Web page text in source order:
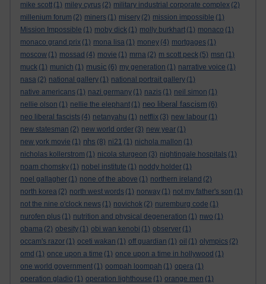
mike scott (1) miley cyrus (2) military industrial corporate complex (2)
millenium forum (2) miners (1) misery (2) mission impossible (1)
Mission Impossible (1) moby dick (1) molly burkhart (1) monaco (1)
monaco grand prix (1) mona lisa (1) money (4) mortgages (1)
moscow (1) mossad (4) movie (1) mrna (2) m scott peck (5) msn (1)
muck (1) munich (1) music (6) my generation (1) narrative voice (1)
nasa (2) national gallery (1) national portrait gallery (1)
native americans (1) nazi germany (1) nazis (1) neil simon (1)
nellie olson (1) nellie the elephant (1) neo liberal fascism (6)
neo liberal fascists (4) netanyahu (1) netflix (3) new labour (1)
new statesman (2) new world order (3) new year (1)
new york movie (1) nhs (8) ni21 (1) nichola mallon (1)
nicholas kollerstrom (1) nicola sturgeon (3) nightingale hospitals (1)
noam chomsky (1) nobel institute (1) noddy holder (1)
noel gallagher (1) none of the above (1) northern ireland (2)
north korea (2) north west words (1) norway (1) not my father's son (1)
not the nine o'clock news (1) novichok (2) nuremburg code (1)
nurofen plus (1) nutrition and physical degeneration (1) nwo (1)
obama (2) obesity (1) obi wan kenobi (1) observer (1)
occam's razor (1) oceti wakan (1) off guardian (1) oil (1) olympics (2)
omd (1) once upon a time (1) once upon a time in hollywood (1)
one world government (1) oompah loompah (1) opera (1)
operation gladio (1) operation lighthouse (1) orange men (1)